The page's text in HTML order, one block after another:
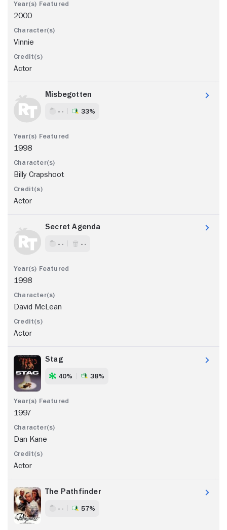
2000
Vinnie
Actor
Misbegotten
- - 33%
1998
Billy Crapshoot
Actor
Secret Agenda
- - - -
1998
David McLean
Actor
Stag
40% 38%
1997
Dan Kane
Actor
The Pathfinder
- - 57%